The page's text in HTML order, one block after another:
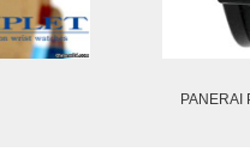
PANERAI